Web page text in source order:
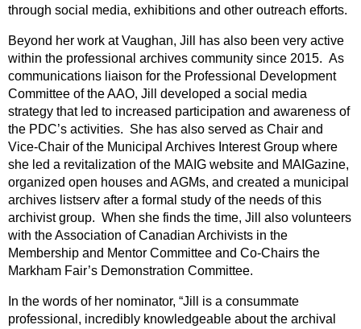
through social media, exhibitions and other outreach efforts.
Beyond her work at Vaughan, Jill has also been very active
within the professional archives community since 2015. As
communications liaison for the Professional Development
Committee of the AAO, Jill developed a social media
strategy that led to increased participation and awareness of
the PDC’s activities. She has also served as Chair and
Vice-Chair of the Municipal Archives Interest Group where
she led a revitalization of the MAIG website and MAIGazine,
organized open houses and AGMs, and created a municipal
archives listserv after a formal study of the needs of this
archivist group. When she finds the time, Jill also volunteers
with the Association of Canadian Archivists in the
Membership and Mentor Committee and Co-Chairs the
Markham Fair’s Demonstration Committee.
In the words of her nominator, “Jill is a consummate
professional, incredibly knowledgeable about the archival